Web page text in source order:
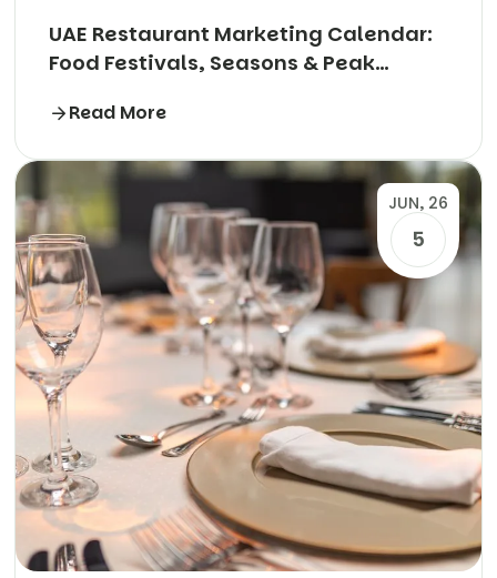
UAE Restaurant Marketing Calendar:
Food Festivals, Seasons & Peak
Read More
5
JUN, 26